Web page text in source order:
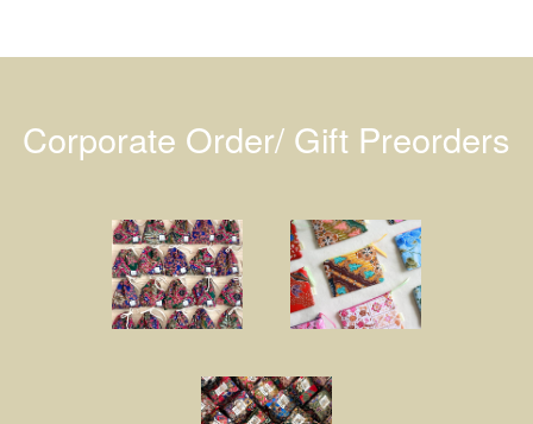
Corporate Order/ Gift Preorders